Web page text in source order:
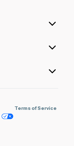
Terms of Service